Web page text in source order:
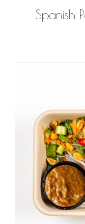
Spanish